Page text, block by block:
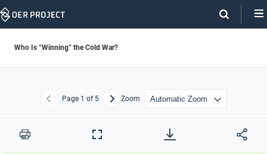
Skip
Who Is “Winning” the Cold War?
Previous
Page 1 of 5 NextZoom
Print
Full